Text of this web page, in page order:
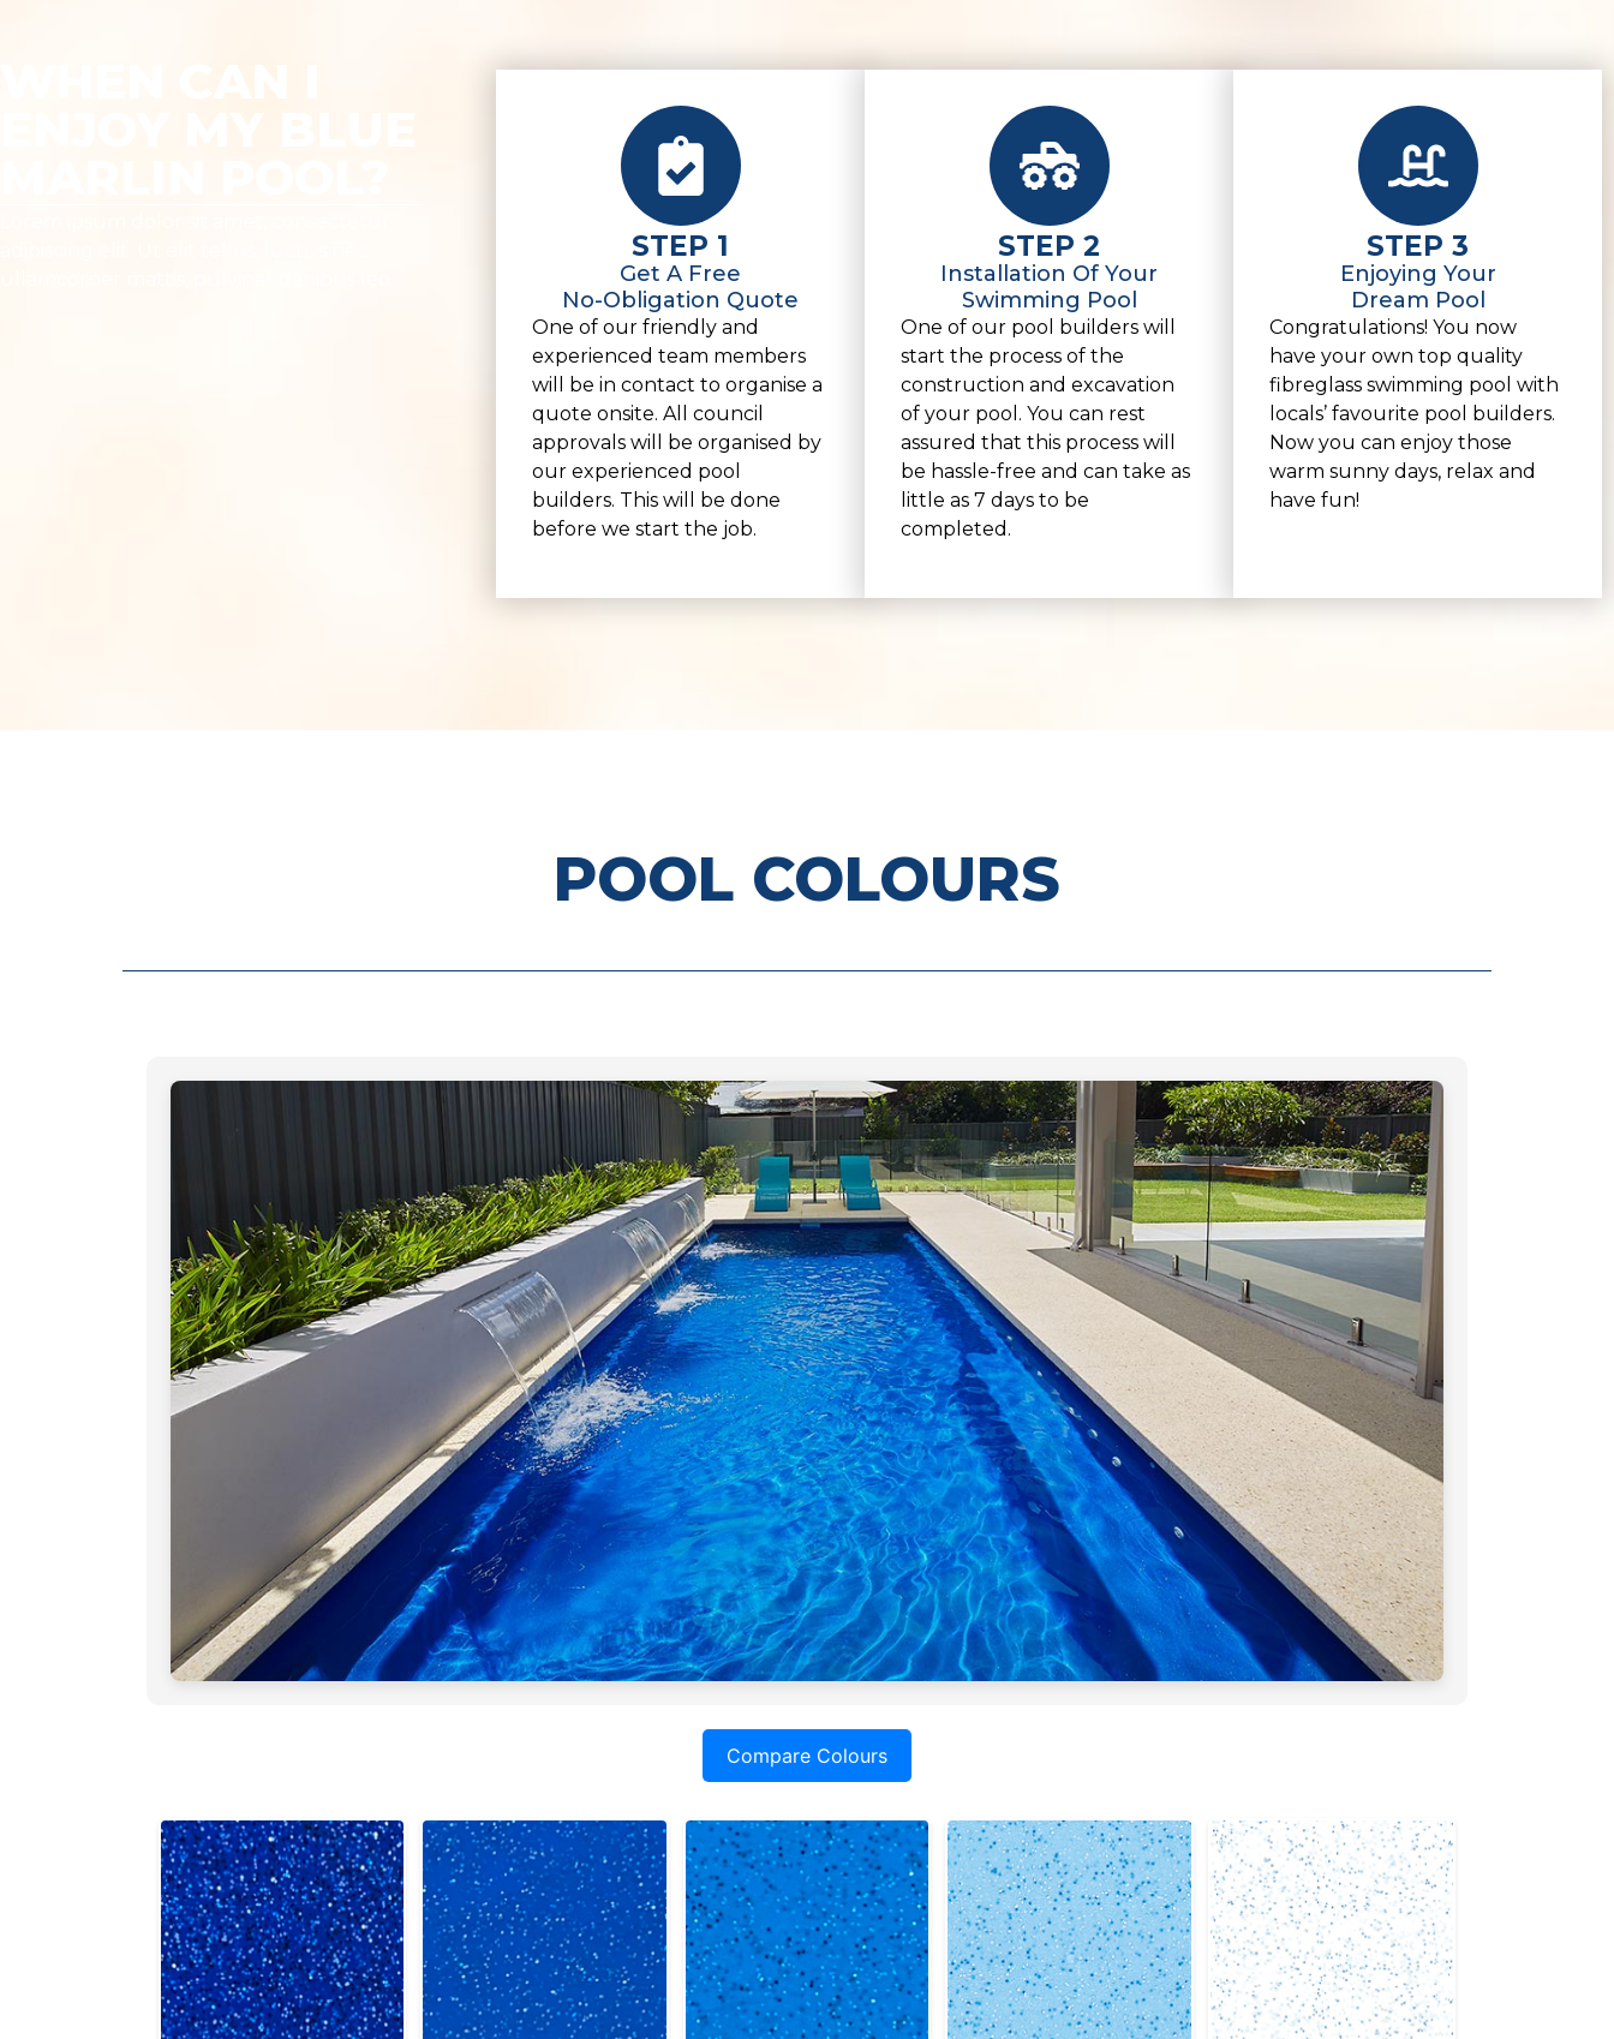
STEP 1
Get A Free
No-Obligation Quote
One of our friendly and
experienced team members
will be in contact to organise a
quote onsite. All council
approvals will be organised by
our experienced pool
builders. This will be done
before we start the job.
STEP 2
Installation Of Your
Swimming Pool
One of our pool builders will
start the process of the
construction and excavation
of your pool. You can rest
assured that this process will
be hassle-free and can take as
little as 7 days to be
completed.
STEP 3
Enjoying Your
Dream Pool
Congratulations! You now
have your own top quality
fibreglass swimming pool with
locals’ favourite pool builders.
Now you can enjoy those
warm sunny days, relax and
have fun!
POOL COLOURS
Compare Colours